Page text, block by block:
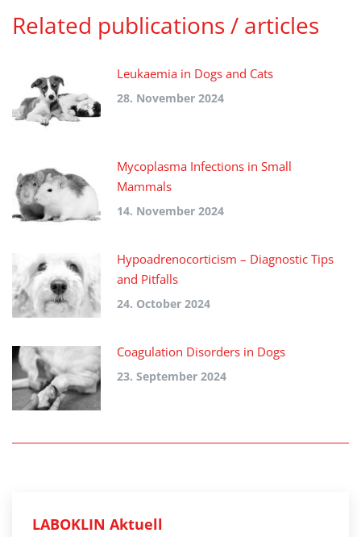
Related publications / articles
Leukaemia in Dogs and Cats
28. November 2024
Mycoplasma Infections in Small
Mammals
14. November 2024
Hypoadrenocorticism – Diagnostic Tips
and Pitfalls
24. October 2024
Coagulation Disorders in Dogs
23. September 2024
LABOKLIN Aktuell